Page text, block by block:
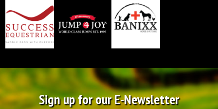
Sign up for our E-Newsletter